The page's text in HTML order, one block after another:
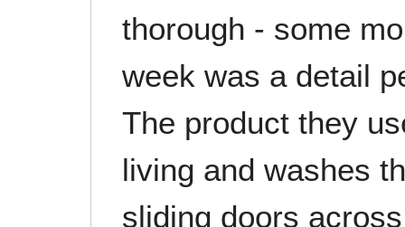
thorough - some
week was a detail
The product they
living and washes
sliding doors